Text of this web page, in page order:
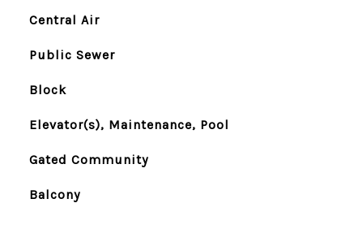
Central Air
Public Sewer
Block
Elevator(s), Maintenance, Pool
Gated Community
Balcony